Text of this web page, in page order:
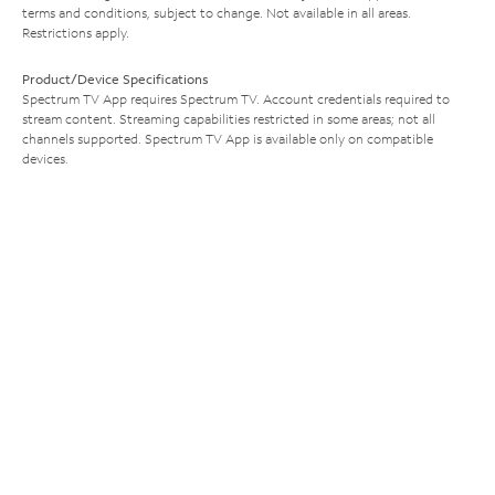
terms and conditions, subject to change. Not available in all areas.
Restrictions apply.
Product/Device Specifications
Spectrum TV App requires Spectrum TV. Account credentials required to
stream content. Streaming capabilities restricted in some areas; not all
channels supported. Spectrum TV App is available only on compatible
devices.